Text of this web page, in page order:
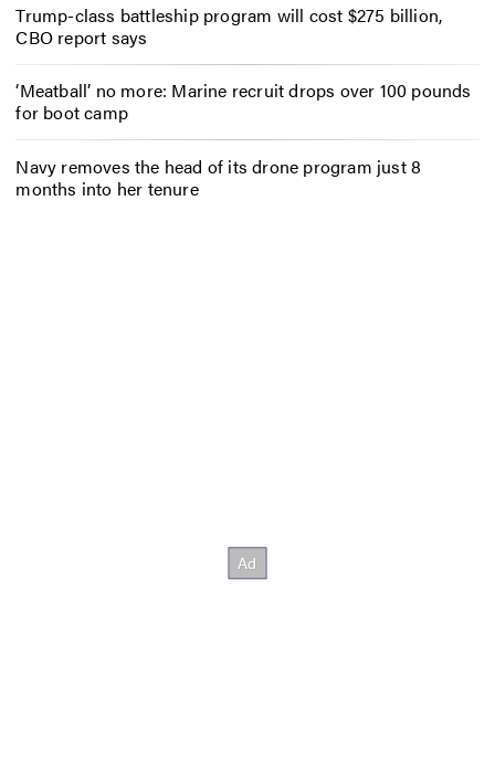
Trump-class battleship program will cost $275 billion,
CBO report says
‘Meatball’ no more: Marine recruit drops over 100 pounds
for boot camp
Navy removes the head of its drone program just 8
months into her tenure